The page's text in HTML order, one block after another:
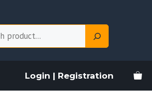
Login | Registration